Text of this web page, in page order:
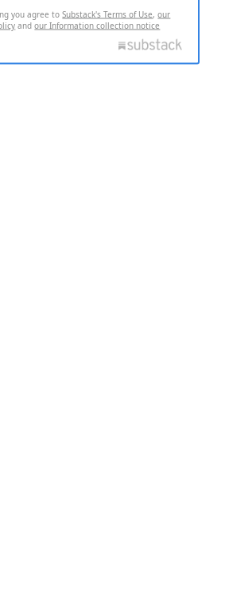
you agree toSubstack's Terms of Use,our
andour Information collection notice